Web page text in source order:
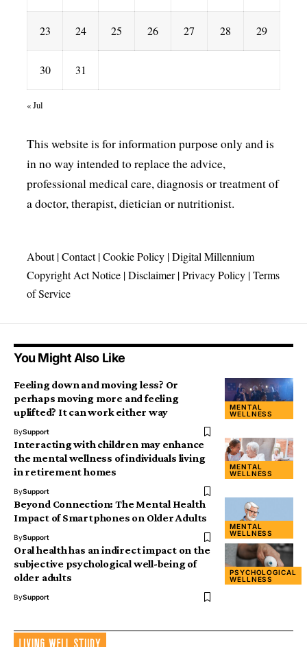
23 24 25 26 27 28 29
30 31
« Jul
This website is for information purpose only and is
in no way intended to replace the advice,
professional medical care, diagnosis or treatment of
a doctor, therapist, dietician or nutritionist.
About|Contact|Cookie Policy |Digital Millennium
Copyright Act Notice |Disclaimer|Privacy Policy |Terms
of Service
You Might Also Like
MENTAL
WELLNESS
Feeling down and moving less? Or
perhaps moving more and feeling
uplifted? It can work either way
BySupport
MENTAL
WELLNESS
Interacting with children may enhance
the mental wellness of individuals living
in retirement homes
BySupport
MENTAL
WELLNESS
Beyond Connection: The Mental Health
Impact of Smartphones on Older Adults
BySupport
PSYCHOLOGICAL
WELLNESS
Oral health has an indirect impact on the
subjective psychological well-being of
older adults
BySupport